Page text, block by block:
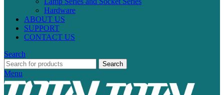
Hardware
ABOUT US
SUPPORT
CONTACT US
Search
Search
Menu